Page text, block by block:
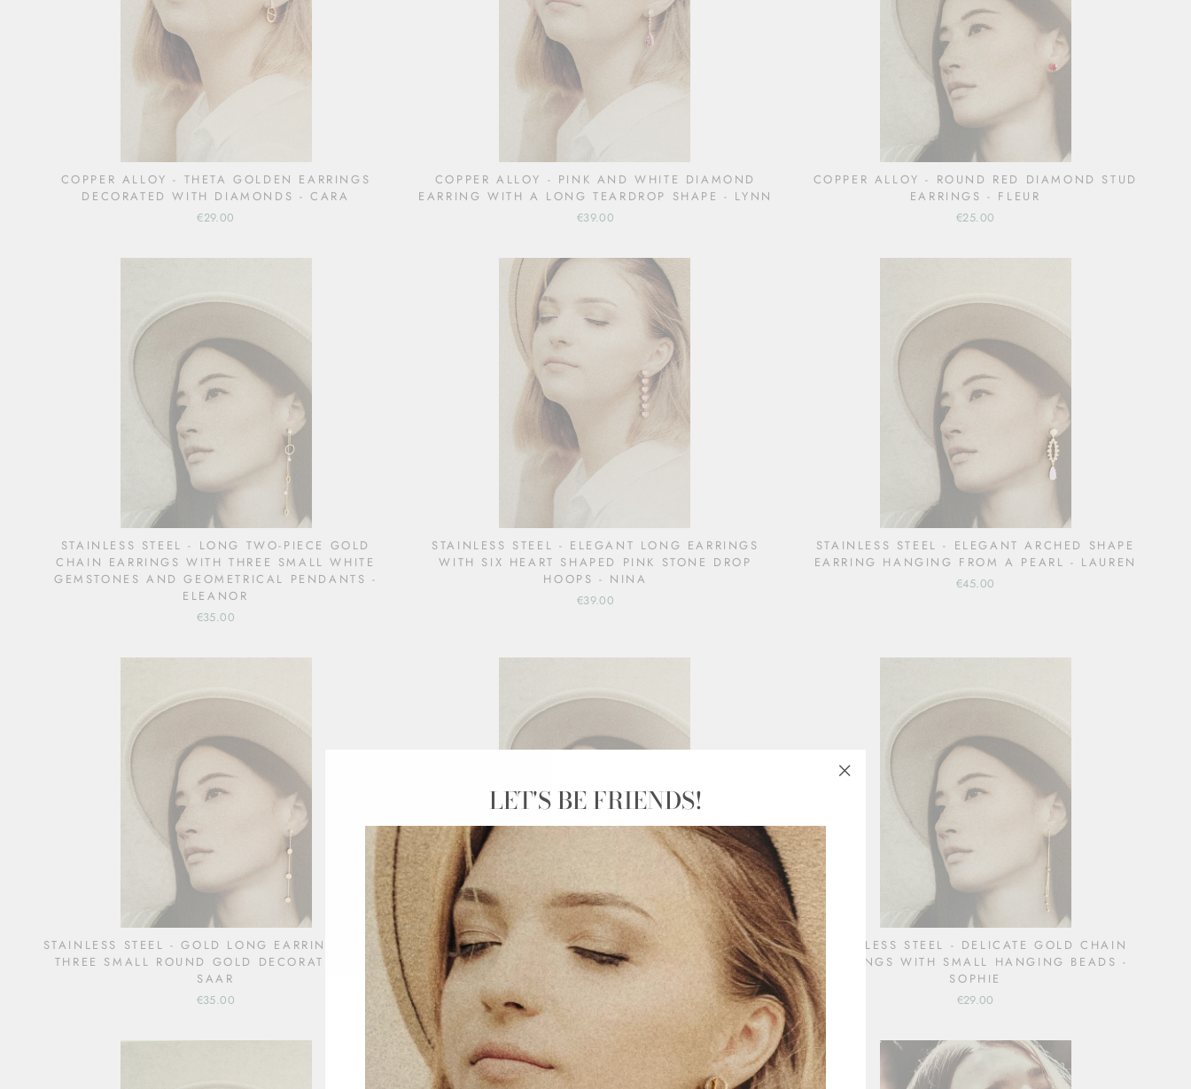
COPPER ALLOY - THETA GOLDEN EARRINGS
DECORATED WITH DIAMONDS - CARA
€29.00
COPPER ALLOY - PINK AND WHITE DIAMOND
EARRING WITH A LONG TEARDROP SHAPE - LYNN
€39.00
COPPER ALLOY - ROUND RED DIAMOND STUD
EARRINGS - FLEUR
€25.00
STAINLESS STEEL - LONG TWO-PIECE GOLD
CHAIN EARRINGS WITH THREE SMALL WHITE
GEMSTONES AND GEOMETRICAL PENDANTS -
ELEANOR
€35.00
STAINLESS STEEL - ELEGANT LONG EARRINGS
WITH SIX HEART SHAPED PINK STONE DROP
HOOPS - NINA
€39.00
STAINLESS STEEL - ELEGANT ARCHED SHAPE
EARRING HANGING FROM A PEARL - LAUREN
€45.00
STAINLESS STEEL - GOLD LONG EARRINGS WITH
THREE SMALL ROUND GOLD DECORATIONS -
SAAR
€35.00
STAINLESS STEEL - GOLD TRIM YELLOW HEART
STUD EARRINGS - ZOË
€25.00
STAINLESS STEEL - DELICATE GOLD CHAIN
EARRINGS WITH SMALL HANGING BEADS -
SOPHIE
€29.00
LET'S BE FRIENDS!